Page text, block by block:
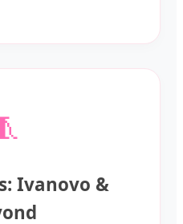
Ivanovo &